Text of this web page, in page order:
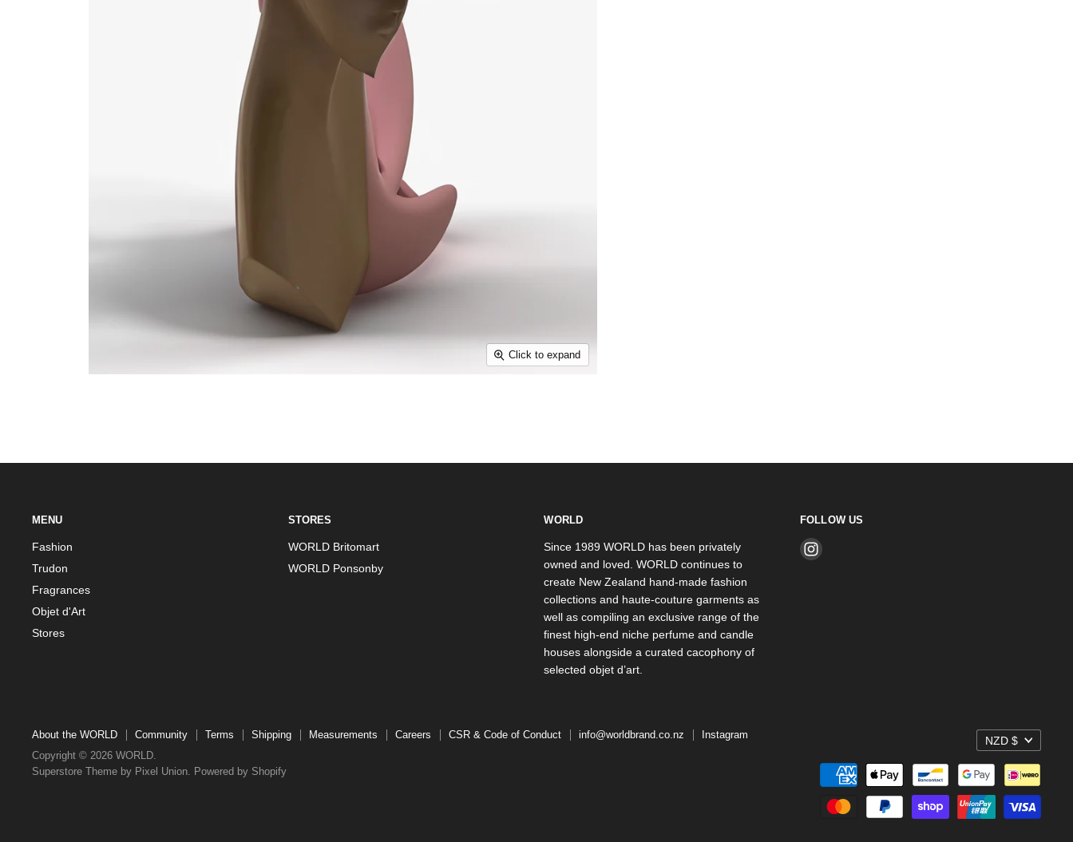
Click to expand
MENU
Fashion
Trudon
Fragrances
Objet d'Art
Stores
STORES
WORLD Britomart
WORLD Ponsonby
WORLD
Since 1989 WORLD has been privately
owned and loved. WORLD continues to
create New Zealand hand-made fashion
collections and haute-couture garments as
well as compiling an exclusive range of the
finest high-end niche perfume and candle
houses alongside a curated cacophony of
selected objet d’art.
FOLLOW US
Find
About the WORLD Community Terms Shipping Measurements Careers CSR & Code of Conduct info@worldbrand.co.nz
Instagram
Copyright © 2026 WORLD.
Superstore Theme by Pixel Union. Powered by Shopify
NZD $